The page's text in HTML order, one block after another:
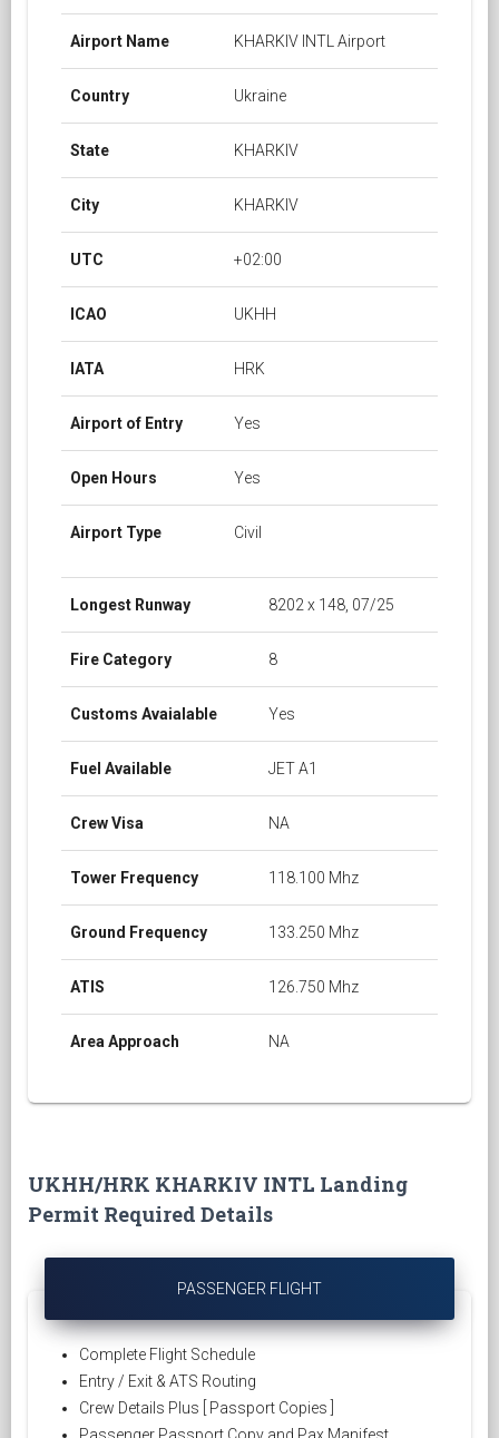
Airport Name KHARKIV INTL Airport
Country Ukraine
State KHARKIV
City KHARKIV
UTC +02:00
ICAO UKHH
IATA HRK
Airport of Entry Yes
Open Hours Yes
Airport Type Civil
Longest Runway 8202 x 148, 07/25
Fire Category 8
Customs Avaialable Yes
Fuel Available JET A1
Crew Visa NA
Tower Frequency 118.100 Mhz
Ground Frequency 133.250 Mhz
ATIS 126.750 Mhz
Area Approach NA
UKHH/HRK KHARKIV INTL Landing
Permit Required Details
PASSENGER FLIGHT
Complete Flight Schedule
Entry / Exit & ATS Routing
Crew Details Plus [ Passport Copies ]